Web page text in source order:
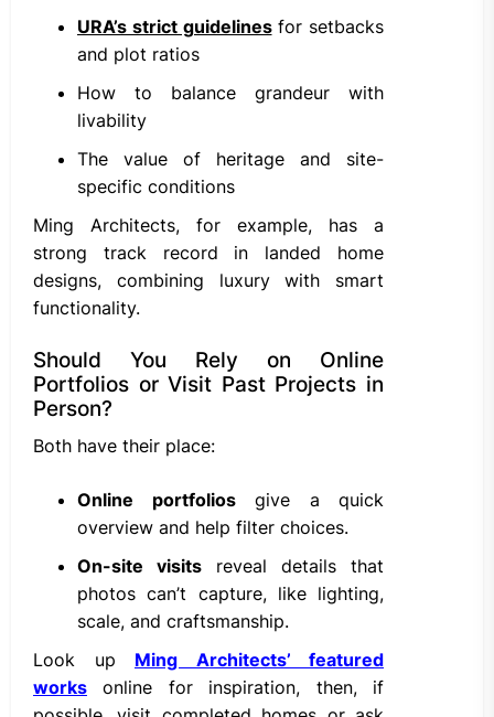
URA’s strict guidelinesfor setbacks
and plot ratios
How to balance grandeur with
livability
The value of heritage and site-
specific conditions
Ming Architects, for example, has a
strong track record in landed home
designs, combining luxury with smart
functionality.
Should You Rely on Online
Portfolios or Visit Past Projects in
Person?
Both have their place:
Online portfoliosgive a quick
overview and help filter choices.
On-site visits reveal details that
photos can’t capture, like lighting,
scale, and craftsmanship.
Look up Ming Architects’ featured
works online for inspiration, then, if